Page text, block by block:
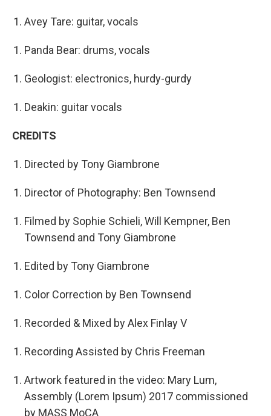
Avey Tare: guitar, vocals
Panda Bear: drums, vocals
Geologist: electronics, hurdy-gurdy
Deakin: guitar vocals
CREDITS
Directed by Tony Giambrone
Director of Photography: Ben Townsend
Filmed by Sophie Schieli, Will Kempner, Ben
Townsend and Tony Giambrone
Edited by Tony Giambrone
Color Correction by Ben Townsend
Recorded & Mixed by Alex Finlay V
Recording Assisted by Chris Freeman
Artwork featured in the video: Mary Lum,
Assembly (Lorem Ipsum) 2017 commissioned
by MASS MoCA